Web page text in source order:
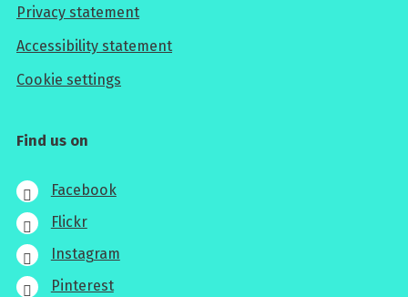
Privacy statement
Accessibility statement
Cookie settings
Find us on
Facebook
Flickr
Instagram
Pinterest